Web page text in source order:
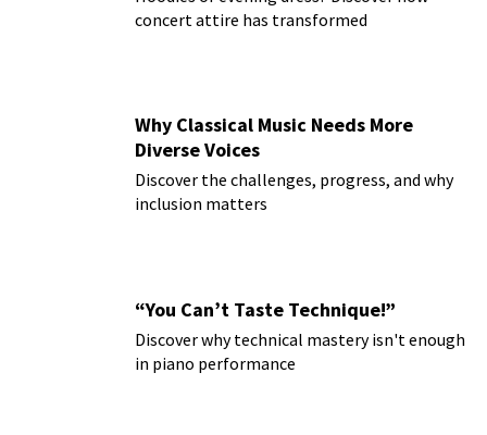
concert attire has transformed
Why Classical Music Needs More
Diverse Voices
Discover the challenges, progress, and why
inclusion matters
“You Can’t Taste Technique!”
Discover why technical mastery isn't enough
in piano performance